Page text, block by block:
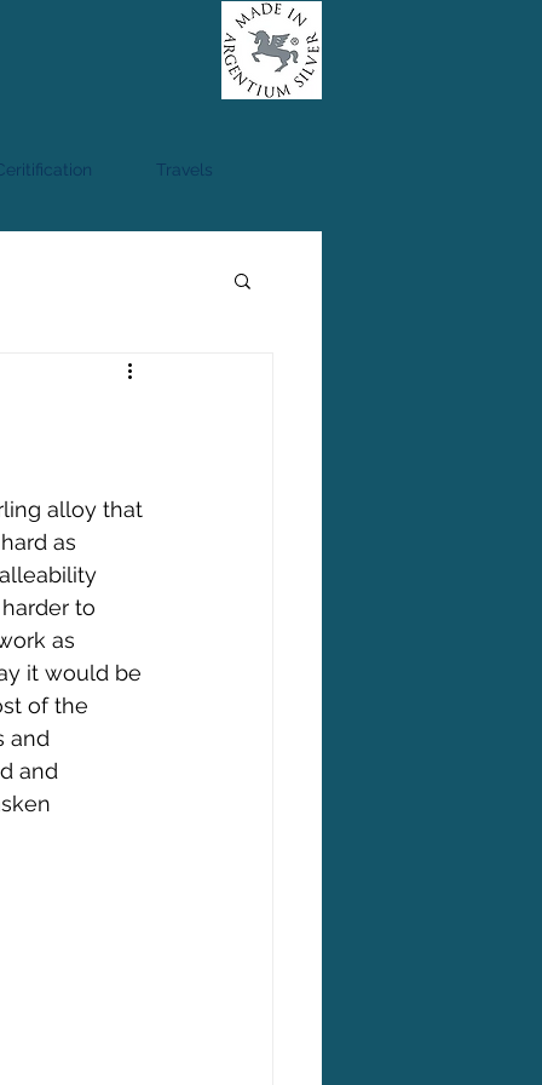
Travels
alloy that
as
to
as
it would be
of the
and
and